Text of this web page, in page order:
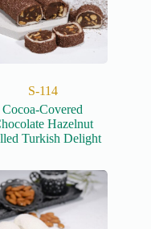
S-114
Cocoa-Covered
Hazelnut
Turkish Delight